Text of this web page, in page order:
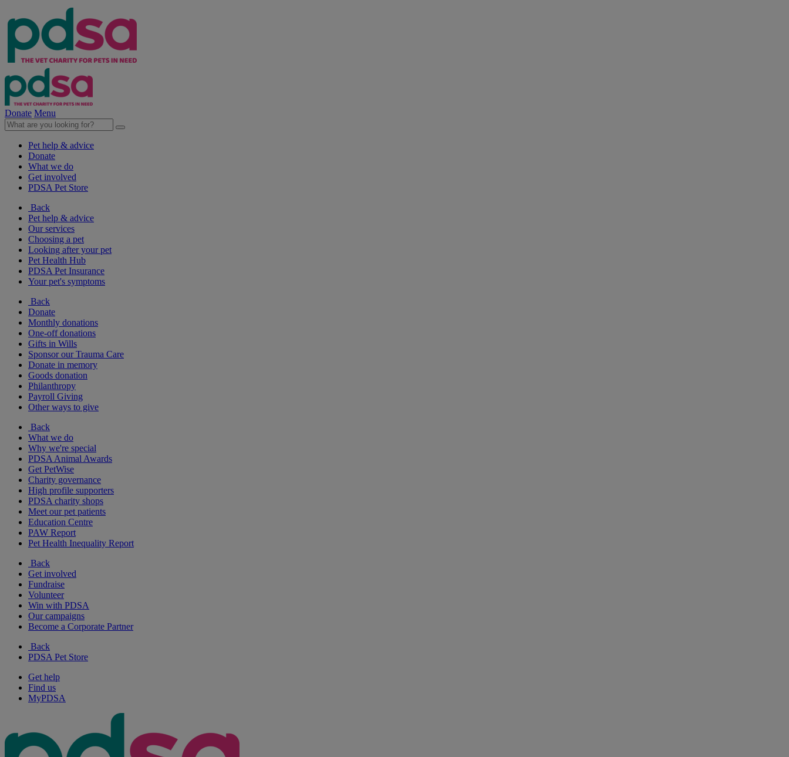
Donate Menu
Pet help & advice
Donate
What we do
Get involved
PDSA Pet Store
Back
Pet help & advice
Our services
Choosing a pet
Looking after your pet
Pet Health Hub
PDSA Pet Insurance
Your pet's symptoms
Back
Donate
Monthly donations
One-off donations
Gifts in Wills
Sponsor our Trauma Care
Donate in memory
Goods donation
Philanthropy
Payroll Giving
Other ways to give
Back
What we do
Why we're special
PDSA Animal Awards
Get PetWise
Charity governance
High profile supporters
PDSA charity shops
Meet our pet patients
Education Centre
PAW Report
Pet Health Inequality Report
Back
Get involved
Fundraise
Volunteer
Win with PDSA
Our campaigns
Become a Corporate Partner
Back
PDSA Pet Store
Get help
Find us
MyPDSA